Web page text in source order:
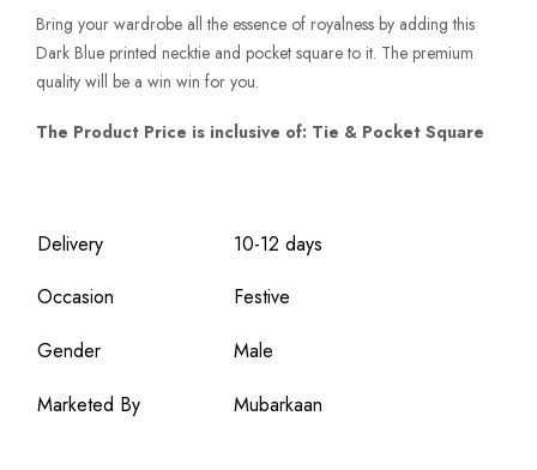
Bring your wardrobe all the essence of royalness by adding this
Dark Blue printed necktie and pocket square to it. The premium
quality will be a win win for you.
The Product Price is inclusive of: Tie & Pocket Square
Delivery
10-12 days
Occasion
Festive
Gender
Male
Marketed By
Mubarkaan